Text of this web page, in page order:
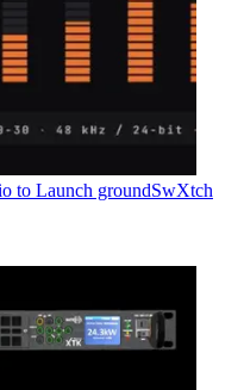
to Launch groundSwXtch